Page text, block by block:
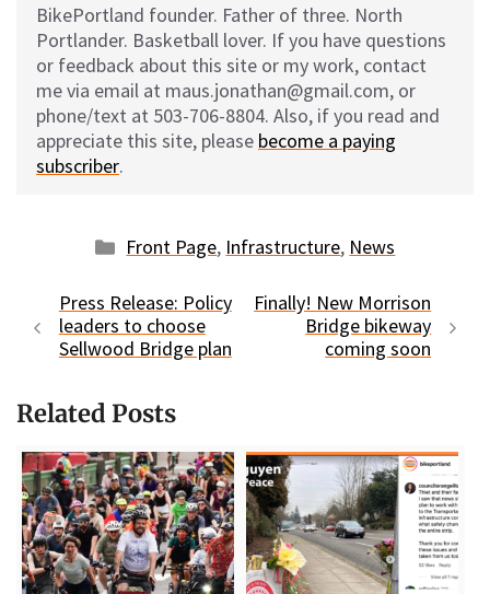
BikePortland founder. Father of three. North
Portlander. Basketball lover. If you have questions
or feedback about this site or my work, contact
me via email at maus.jonathan@gmail.com, or
phone/text at 503-706-8804. Also, if you read and
appreciate this site, please become a paying
subscriber.
Categories
Front Page, Infrastructure, News
Press Release: Policy
leaders to choose
Sellwood Bridge plan
Finally! New Morrison
Bridge bikeway
coming soon
Related Posts